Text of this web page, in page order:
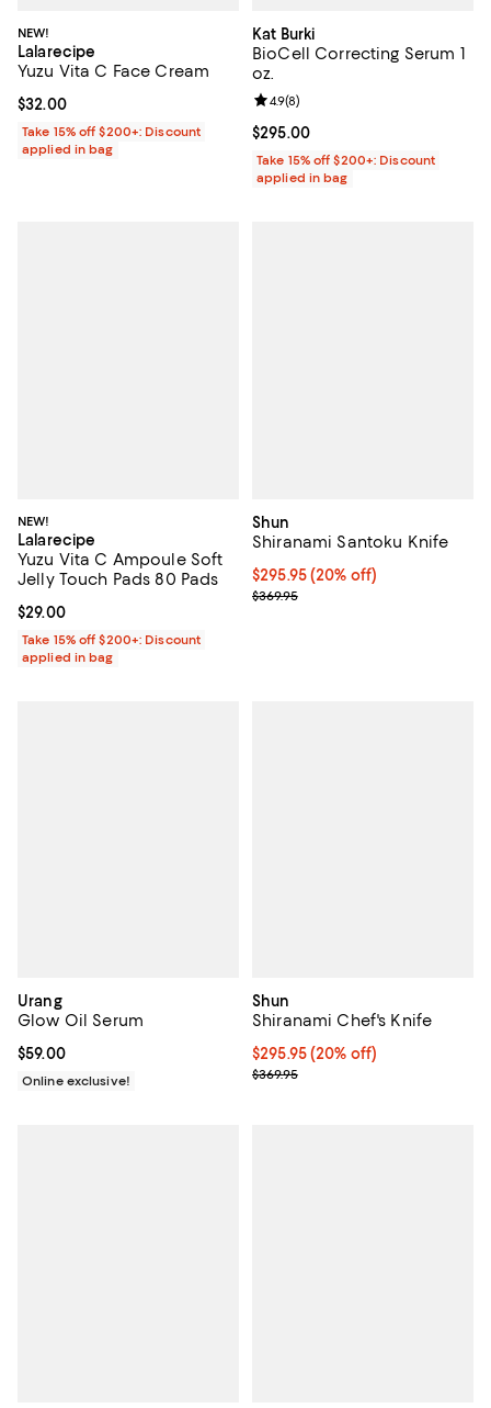
NEW!
Lalarecipe
Yuzu Vita C Face Cream
Current price $32.00; ;
$32.00
Take 15% off $200+: Discount
applied in bag
Kat Burki
BioCell Correcting Serum 1
oz.
Current price $295.00; ;
$295.00
Review rating: 4.9 out of 5; 8
4.9(8)
Take 15% off $200+: Discount
applied in bag
NEW!
Lalarecipe
Yuzu Vita C Ampoule Soft
Jelly Touch Pads 80 Pads
Current price $29.00; ;
$29.00
Take 15% off $200+: Discount
applied in bag
Shun
Shiranami Santoku Knife
Current price $295.95; 20% off;
$295.95(20% off)
Previous price $369.95
$369.95
Urang
Glow Oil Serum
Current price $59.00; ;
$59.00
Online exclusive!
Shun
Shiranami Chef's Knife
Current price $295.95; 20% off;
$295.95(20% off)
Previous price $369.95
$369.95